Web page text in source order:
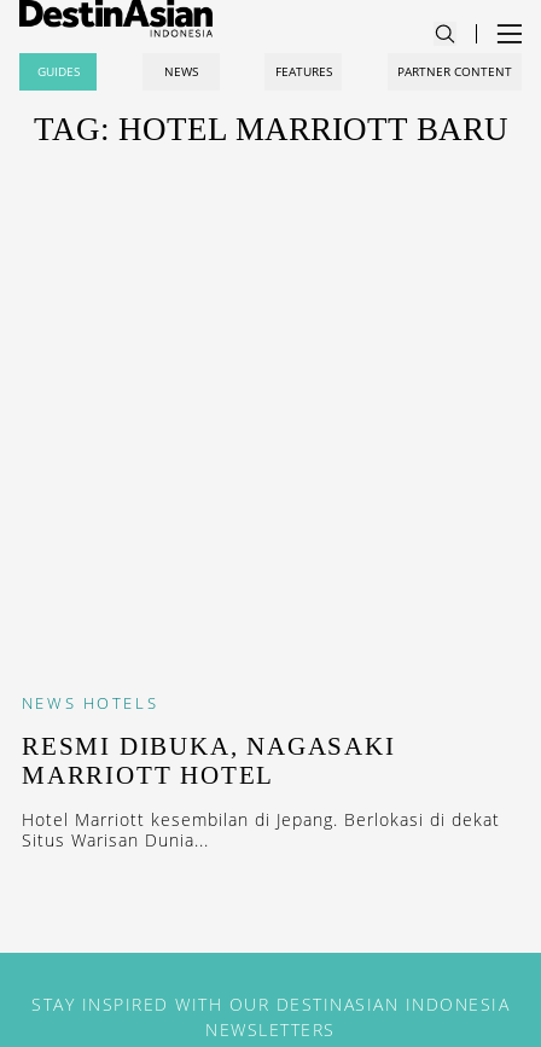
GUIDES NEWS FEATURES PARTNER CONTENT
TAG: HOTEL MARRIOTT BARU
NEWS HOTELS
RESMI DIBUKA, NAGASAKI
MARRIOTT HOTEL
Hotel Marriott kesembilan di Jepang. Berlokasi di dekat
Situs Warisan Dunia...
STAY INSPIRED WITH OUR DESTINASIAN INDONESIA
NEWSLETTERS